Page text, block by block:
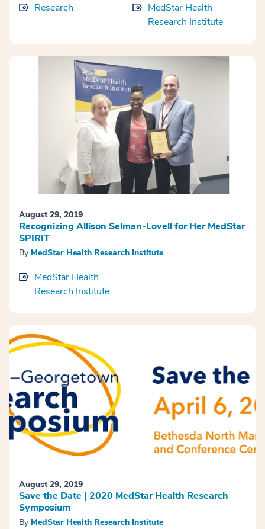
Research
MedStar Health
Research Institute
August 29, 2019
Recognizing Allison Selman-Lovell for Her MedStar
SPIRIT
By MedStar Health Research Institute
MedStar Health
Research Institute
August 29, 2019
Save the Date | 2020 MedStar Health Research
Symposium
By MedStar Health Research Institute